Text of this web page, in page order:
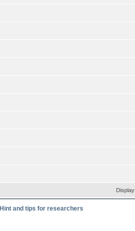
Hint and tips for researchers